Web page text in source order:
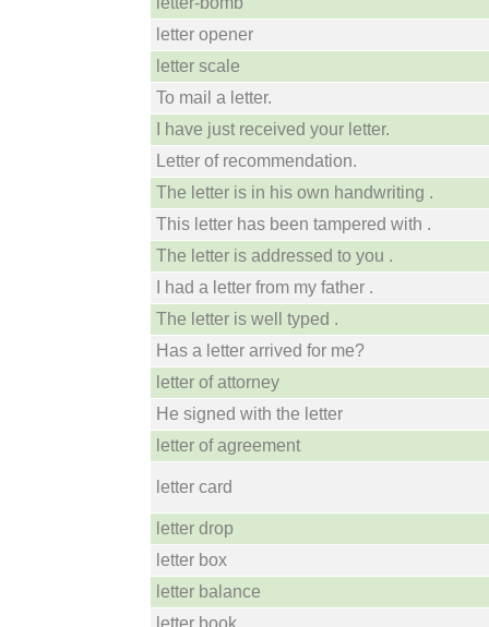
letter opener
letter scale
To mail a letter.
I have just received your letter.
Letter of recommendation.
The letter is in his own handwriting .
This letter has been tampered with .
The letter is addressed to you .
I had a letter from my father .
The letter is well typed .
Has a letter arrived for me?
letter of attorney
He signed with the letter
letter of agreement
letter card
letter drop
letter box
letter balance
letter book